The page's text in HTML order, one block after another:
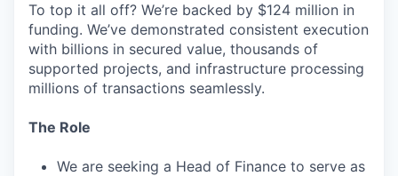
To top it all off? We’re backed by $124 million in
funding. We’ve demonstrated consistent execution
with billions in secured value, thousands of
supported projects, and infrastructure processing
millions of transactions seamlessly.
The Role
We are seeking a Head of Finance to serve as